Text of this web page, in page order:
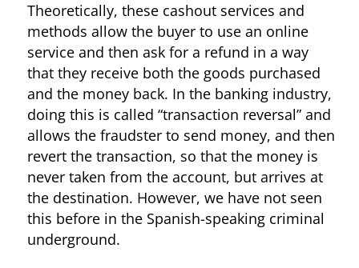
Theoretically, these cashout services and
methods allow the buyer to use an online
service and then ask for a refund in a way
that they receive both the goods purchased
and the money back. In the banking industry,
doing this is called “transaction reversal” and
allows the fraudster to send money, and then
revert the transaction, so that the money is
never taken from the account, but arrives at
the destination. However, we have not seen
this before in the Spanish-speaking criminal
underground.